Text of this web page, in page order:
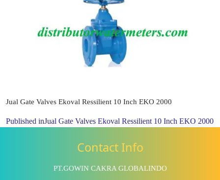
Jual Gate Valves Ekoval Ressilient 10 Inch EKO 2000
Published inJual Gate Valves Ekoval Ressilient 10 Inch EKO 2000
Contact Info
PT.GOWIN CAKRA GLOBALINDO